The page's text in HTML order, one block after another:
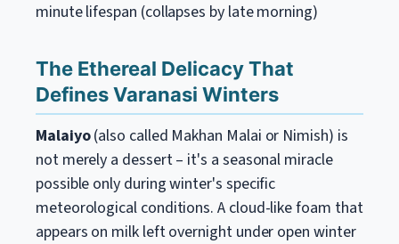
minute lifespan (collapses by late morning)
The Ethereal Delicacy That
Defines Varanasi Winters
Malaiyo(also called Makhan Malai or Nimish) is
not merely a dessert – it's a seasonal miracle
possible only during winter's specific
meteorological conditions. A cloud-like foam that
appears on milk left overnight under open winter